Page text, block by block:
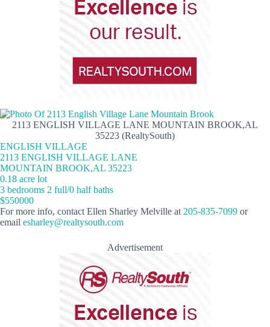
2113 ENGLISH VILLAGE LANE MOUNTAIN BROOK,AL
35223 (RealtySouth)
ENGLISH VILLAGE
2113 ENGLISH VILLAGE LANE
MOUNTAIN BROOK,AL 35223
0.18 acre lot
3 bedrooms 2 full/0 half baths
$550000
For more info, contact Ellen Sharley Melville at 205-835-7099 or
email esharley@realtysouth.com
Advertisement